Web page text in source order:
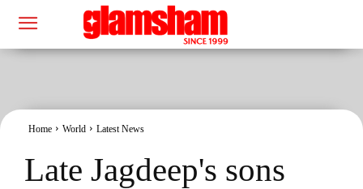
Home World Latest News
Late Jagdeep's sons